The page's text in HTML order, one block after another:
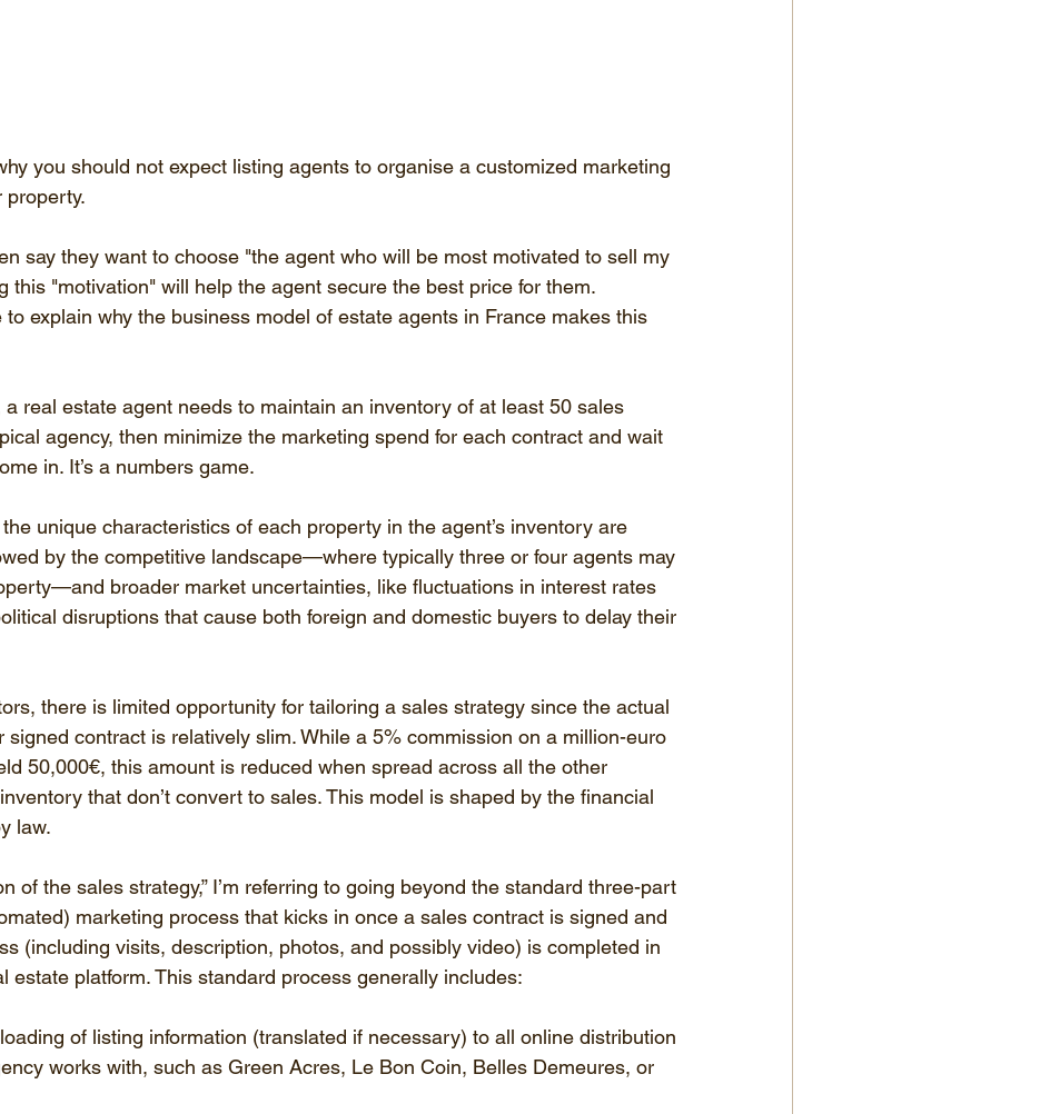
you should not expect listing agents to organise a customized marketing
property.
say they want to choose "the agent who will be most motivated to sell my
this "motivation" will help the agent secure the best price for them.
to explain why the business model of estate agents in France makes this
a real estate agent needs to maintain an inventory of at least 50 sales
agency, then minimize the marketing spend for each contract and wait
in. It’s a numbers game.
unique characteristics of each property in the agent’s inventory are
by the competitive landscape—where typically three or four agents may
broader market uncertainties, like fluctuations in interest rates
disruptions that cause both foreign and domestic buyers to delay their
there is limited opportunity for tailoring a sales strategy since the actual
signed contract is relatively slim. While a 5% commission on a million-euro
50,000€, this amount is reduced when spread across all the other
that don’t convert to sales. This model is shaped by the financial
law.
of the sales strategy,” I’m referring to going beyond the standard three-part
marketing process that kicks in once a sales contract is signed and
(including visits, description, photos, and possibly video) is completed in
estate platform. This standard process generally includes:
of listing information (translated if necessary) to all online distribution
works with, such as Green Acres, Le Bon Coin, Belles Demeures, or